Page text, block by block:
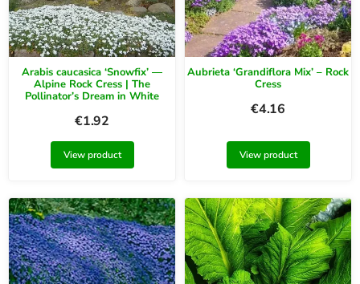
Arabis caucasica ‘Snowfix’ —
Alpine Rock Cress | The
Pollinator’s Dream in White
€1.92
View product
Aubrieta ‘Grandiflora Mix’ – Rock
Cress
€4.16
View product